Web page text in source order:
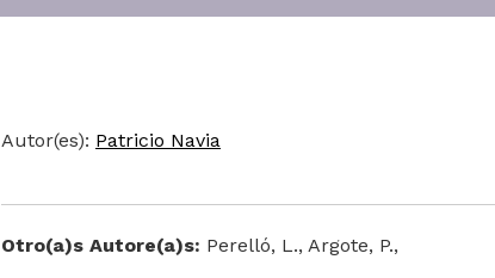
Autor(es): Patricio Navia
Otro(a)s Autore(a)s: Perelló, L., Argote, P.,